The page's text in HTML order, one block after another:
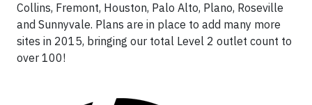
Collins, Fremont, Houston, Palo Alto, Plano, Roseville
and Sunnyvale. Plans are in place to add many more
sites in 2015, bringing our total Level 2 outlet count to
over 100!